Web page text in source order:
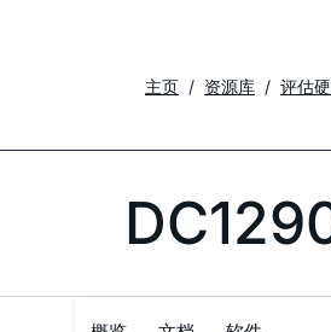
主页 资源库 评估